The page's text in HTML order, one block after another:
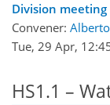
Division meeting
Convener:
Tue, 29 Apr,
HS1.1 –